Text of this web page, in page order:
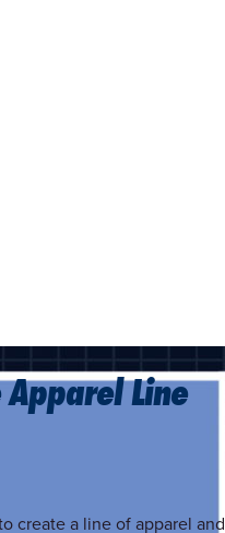
Line
create a line of apparel